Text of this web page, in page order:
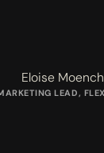
Eloise Moench
LEAD,